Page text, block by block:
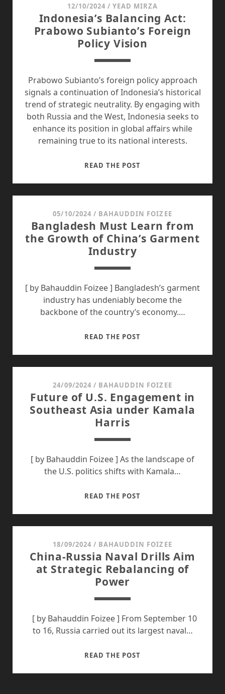
DURING
2024
SUMMIT
12/10/2024 /YEAD MIRZA
Indonesia’s Balancing Act:
Prabowo Subianto’s Foreign
Policy Vision
Prabowo Subianto’s foreign policy approach
signals a continuation of Indonesia’s historical
trend of strategic neutrality. By engaging with
both Russia and the West, Indonesia seeks to
enhance its position in global affairs while
remaining true to its national interests.
READ THE POST
SUBIANTO’S
FOREIGN
POLICY
05/10/2024 / BAHAUDDIN FOIZEE
Bangladesh Must Learn from
the Growth of China’s Garment
Industry
[ by Bahauddin Foizee ] Bangladesh’s garment
industry has undeniably become the
backbone of the country’s economy.…
READ THE POST
THE
GROWTH
OF
24/09/2024 / BAHAUDDIN FOIZEE
Future of U.S. Engagement in
Southeast Asia under Kamala
Harris
[ by Bahauddin Foizee ] As the landscape of
the U.S. politics shifts with Kamala…
READ THE POST
IN
SOUTHEAST
ASIA
18/09/2024 / BAHAUDDIN FOIZEE
China-Russia Naval Drills Aim
at Strategic Rebalancing of
Power
[ by Bahauddin Foizee ] From September 10
to 16, Russia carried out its largest naval…
READ THE POST